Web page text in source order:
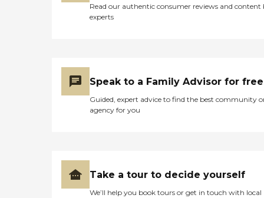
Read our authentic consumer reviews and content
experts
Speak to a Family Advisor for free
Guided, expert advice to find the best community
agency for you
Take a tour to decide yourself
We’ll help you book tours or get in touch with local